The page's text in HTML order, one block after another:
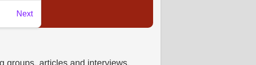
groups, articles and interviews,